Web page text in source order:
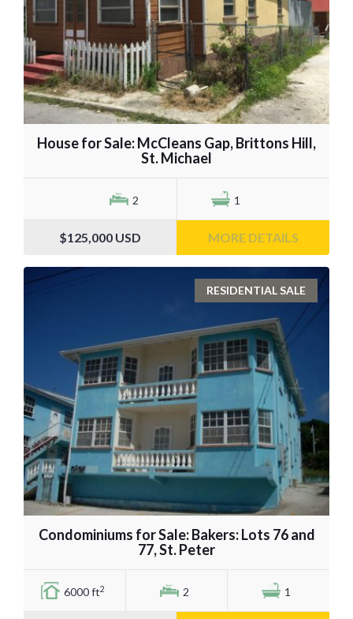
House for Sale: McCleans Gap, Brittons Hill,
St. Michael
2 1
$125,000 USD MORE DETAILS
RESIDENTIAL SALE
Condominiums for Sale: Bakers: Lots 76 and
77, St. Peter
6000 ft2 2 1